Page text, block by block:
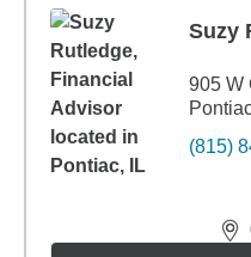
Suzy
905 W
(815)